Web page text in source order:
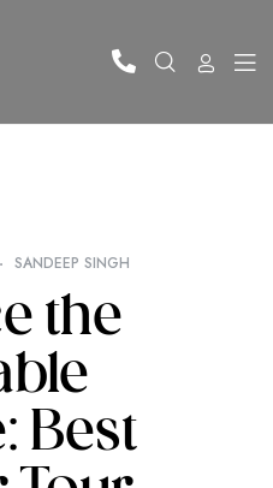
SANDEEP SINGH
the
Best